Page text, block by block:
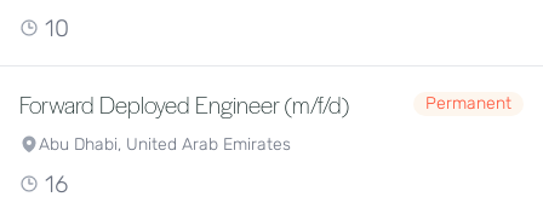
10
Forward Deployed Engineer (m/f/d)
Permanent
Abu Dhabi, United Arab Emirates
16